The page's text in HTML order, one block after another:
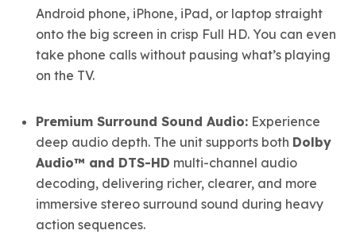
Android phone, iPhone, iPad, or laptop straight
onto the big screen in crisp Full HD. You can even
take phone calls without pausing what’s playing
on the TV.
Premium Surround Sound Audio: Experience
deep audio depth. The unit supports both Dolby
Audio™ and DTS-HD multi-channel audio
decoding, delivering richer, clearer, and more
immersive stereo surround sound during heavy
action sequences.